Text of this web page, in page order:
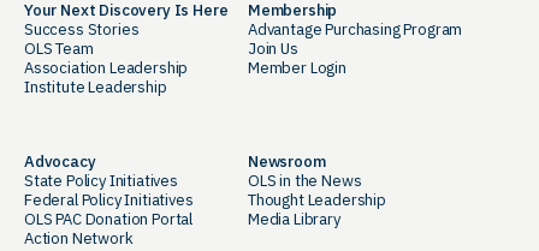
Your Next Discovery Is Here
Success Stories
OLS Team
Association Leadership
Institute Leadership
Membership
Advantage Purchasing Program
Join Us
Member Login
Advocacy
State Policy Initiatives
Federal Policy Initiatives
OLS PAC Donation Portal
Action Network
Newsroom
OLS in the News
Thought Leadership
Media Library